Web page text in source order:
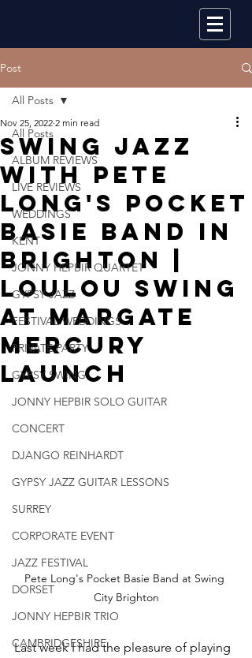
Post
All Posts
ALBUM REVIEWS
LIVE REVIEWS
WEDDINGS
KENT
JONNY HEPBIR QUARTET
GYPSY JAZZ
FESTIVAL WEDDINGS
PRIVATE PARTY
GYPSY SWING
JONNY HEPBIR SOLO GUITAR
CONCERT
DJANGO REINHARDT
GYPSY JAZZ GUITAR LESSONS
SURREY
CORPORATE EVENT
JAZZ FESTIVAL
DORSET
JONNY HEPBIR TRIO
CAMBRIDGESHIRE
All Posts
Swing Jazz
With Pete
Long's Pocket
Basie Band In
Brighton |
Loulou Swing
At Margate
Mercury
Launch
Nov 25, 2022 2 min read
Pete Long's Pocket Basie Band at Swing
City Brighton
Last week I had the pleasure of playing